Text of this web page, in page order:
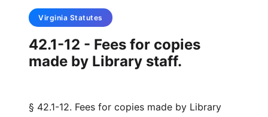
Virginia Statutes
42.1-12 - Fees for copies
made by Library staff.
§ 42.1-12. Fees for copies made by Library